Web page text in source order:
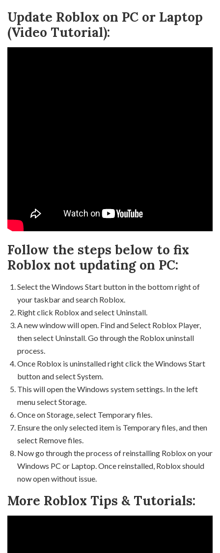
Update Roblox on PC or Laptop
(Video Tutorial):
Follow the steps below to fix
Roblox not updating on PC:
Select the Windows Start button in the bottom right of
your taskbar and search Roblox.
Right click Roblox and select Uninstall.
A new window will open. Find and Select Roblox Player,
then select Uninstall. Go through the Roblox uninstall
process.
Once Roblox is uninstalled right click the Windows Start
button and select System.
This will open the Windows system settings. In the left
menu select Storage.
Once on Storage, select Temporary files.
Ensure the only selected item is Temporary files, and then
select Remove files.
Now go through the process of reinstalling Roblox on your
Windows PC or Laptop. Once reinstalled, Roblox should
now open without issue.
More Roblox Tips & Tutorials: